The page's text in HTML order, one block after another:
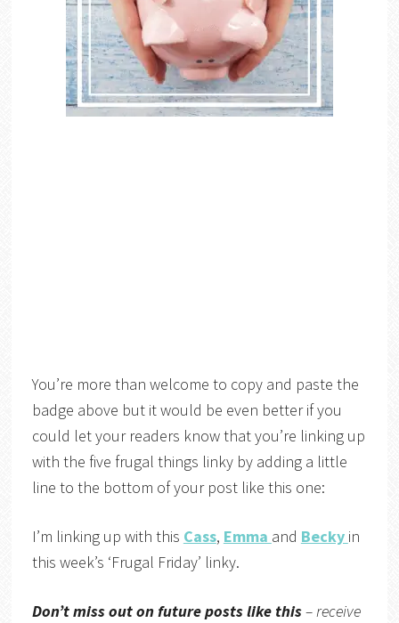
You’re more than welcome to copy and paste the
badge above but it would be even better if you
could let your readers know that you’re linking up
with the five frugal things linky by adding a little
line to the bottom of your post like this one:
I’m linking up with this Cass, Emma and Becky in
this week’s ‘Frugal Friday’ linky.
Don’t miss out on future posts like this– receive